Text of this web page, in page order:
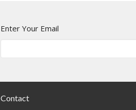
Enter Your Email
Contact